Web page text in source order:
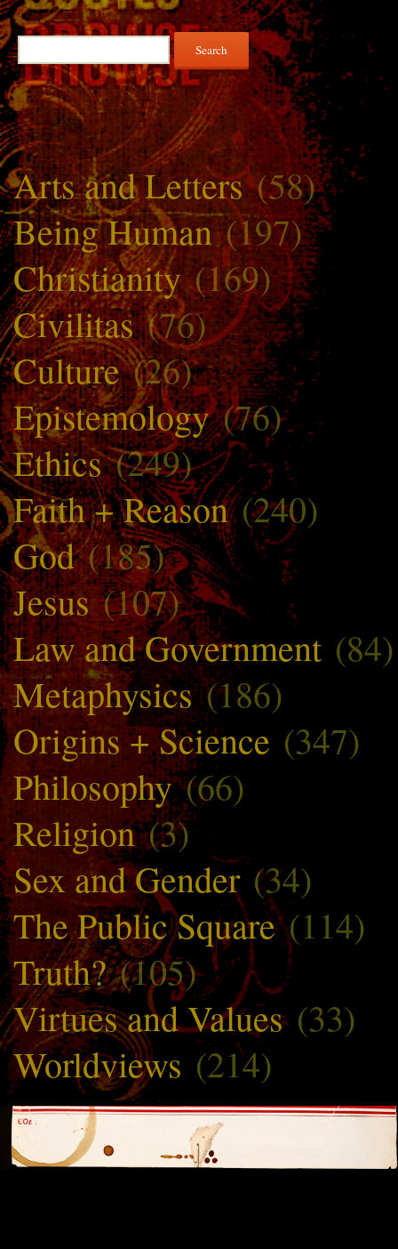
Search
for:
Arts and Letters(58)
Being Human(197)
Christianity(169)
Civilitas(76)
Culture(26)
Epistemology(76)
Ethics(249)
Faith + Reason(240)
God(185)
Jesus(107)
Law and Government (84)
Metaphysics(186)
Origins + Science (347)
Philosophy(66)
Religion(3)
Sex and Gender (34)
The Public Square(114)
Truth?(105)
Virtues and Values(33)
Worldviews (214)